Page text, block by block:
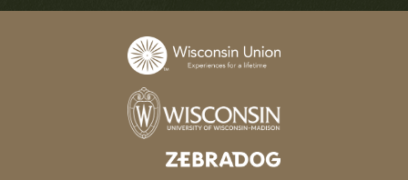
Designed and developed by